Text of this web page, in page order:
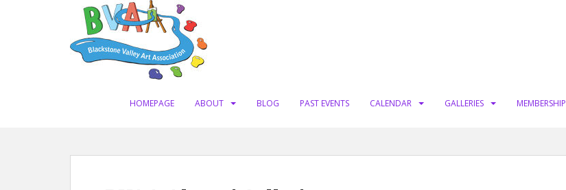
HOMEPAGE ABOUT BLOG PAST EVENTS CALENDAR GALLERIES MEMBERSHIP